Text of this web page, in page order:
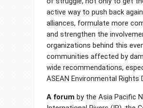
active way to push back
alliances, formulate more
and strengthen the
organizations behind this
communities affected by
wide recommendations,
ASEAN Environmental Rights
A forum by the Asia Pacific